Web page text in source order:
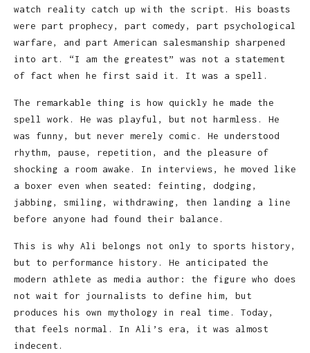
watch reality catch up with the script. His boasts
were part prophecy, part comedy, part psychological
warfare, and part American salesmanship sharpened
into art. “I am the greatest” was not a statement
of fact when he first said it. It was a spell.
The remarkable thing is how quickly he made the
spell work. He was playful, but not harmless. He
was funny, but never merely comic. He understood
rhythm, pause, repetition, and the pleasure of
shocking a room awake. In interviews, he moved like
a boxer even when seated: feinting, dodging,
jabbing, smiling, withdrawing, then landing a line
before anyone had found their balance.
This is why Ali belongs not only to sports history,
but to performance history. He anticipated the
modern athlete as media author: the figure who does
not wait for journalists to define him, but
produces his own mythology in real time. Today,
that feels normal. In Ali’s era, it was almost
indecent.